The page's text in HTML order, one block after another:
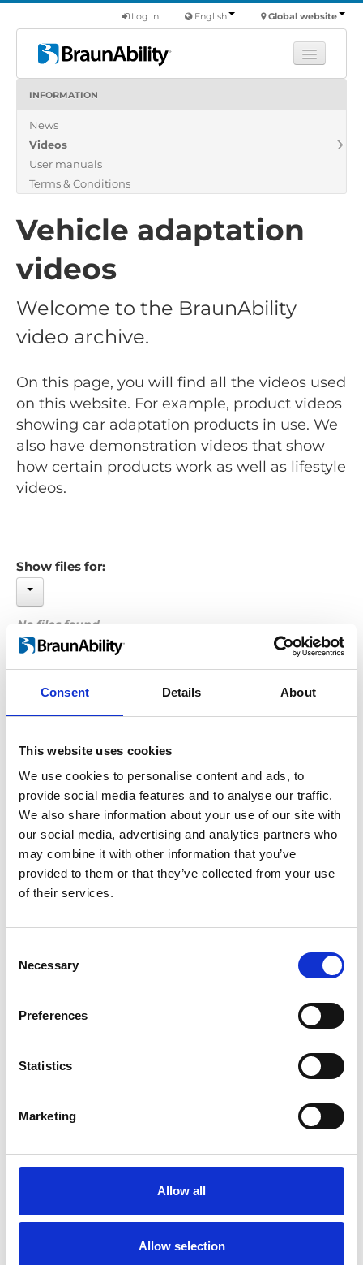
Consent Details About
This website uses cookies
We use cookies to personalise content and ads, to
provide social media features and to analyse our traffic.
We also share information about your use of our site with
our social media, advertising and analytics partners who
may combine it with other information that you’ve
provided to them or that they’ve collected from your use
of their services.
Selection
Necessary
Preferences
Statistics
Marketing
Allow all
Allow selection
Global website
English
Log in
Products
About us
Find a dealer
INFORMATION
News
Videos
User manuals
Terms & Conditions
Vehicle adaptation
videos
Welcome to the BraunAbility
video archive.
On this page, you will find all the videos used
on this website. For example, product videos
showing car adaptation products in use. We
also have demonstration videos that show
how certain products work as well as lifestyle
videos.
Show files for:
No files found...
Order by: Date
Looking for something?
If you're looking for a video on a specific product, you can use
the drop-down menu on the left to select the product you need.
Please note that not all products have videos.
Embed
Under each video, there's a code that you can use to embed the
video on your website.
To get instant notification when we upload a new video we
Products
Chair Topper